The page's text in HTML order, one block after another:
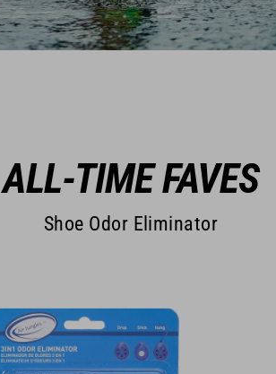
ALL-TIME FAVES
Shoe Odor Eliminator